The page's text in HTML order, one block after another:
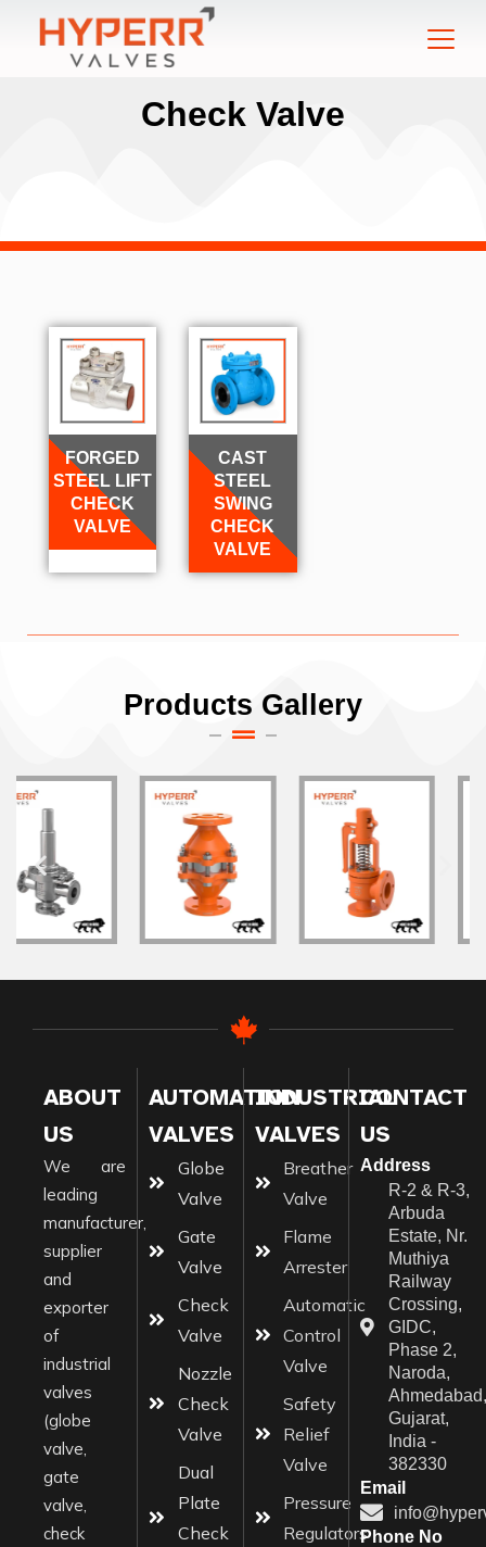
Check Valve
FORGED
STEEL LIFT
CHECK
VALVE
CAST
STEEL
SWING
CHECK
VALVE
Products Gallery
ABOUT
US
We are
leading
manufacturer,
supplier
and
exporter
of
industrial
valves
(globe
valve,
gate
valve,
check
AUTOMATION
VALVES
Globe
Valve
Gate
Valve
Check
Valve
Nozzle
Check
Valve
Dual
Plate
Check
INDUSTRIAL
VALVES
Breather
Valve
Flame
Arrester
Automatic
Control
Valve
Safety
Relief
Valve
Pressure
Regulators
CONTACT
US
Address
R-2 & R-3,
Arbuda
Estate, Nr.
Muthiya
Railway
Crossing,
GIDC,
Phase 2,
Naroda,
Gujarat,
India -
382330
Email
Phone No